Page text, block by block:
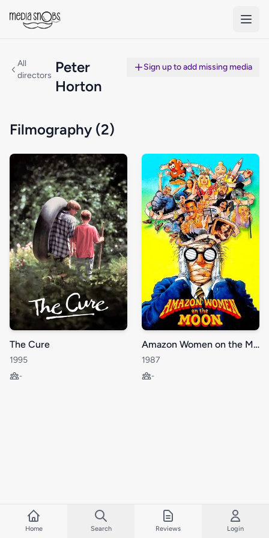
All
directors Peter
Horton
Sign up to add missing media
Filmography (2)
The Cure
1995
-
Amazon Women on the Moon
1987
-
Home Search Reviews Login